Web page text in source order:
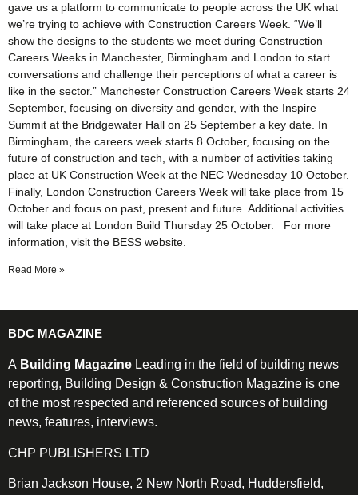
gave us a platform to communicate to people across the UK what
we’re trying to achieve with Construction Careers Week. “We’ll
show the designs to the students we meet during Construction
Careers Weeks in Manchester, Birmingham and London to start
conversations and challenge their perceptions of what a career is
like in the sector.” Manchester Construction Careers Week starts 24
September, focusing on diversity and gender, with the Inspire
Summit at the Bridgewater Hall on 25 September a key date. In
Birmingham, the careers week starts 8 October, focusing on the
future of construction and tech, with a number of activities taking
place at UK Construction Week at the NEC Wednesday 10 October.
Finally, London Construction Careers Week will take place from 15
October and focus on past, present and future. Additional activities
will take place at London Build Thursday 25 October. For more
information, visit the BESS website.
Read More »
BDC MAGAZINE
A Building Magazine Leading in the field of building news
reporting, Building Design & Construction Magazine is one
of the most respected and referenced sources of building
news, features, interviews.
CHP PUBLISHERS LTD
Brian Jackson House, 2 New North Road, Huddersfield,